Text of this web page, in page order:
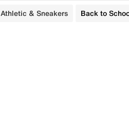
Athletic & Sneakers Back to